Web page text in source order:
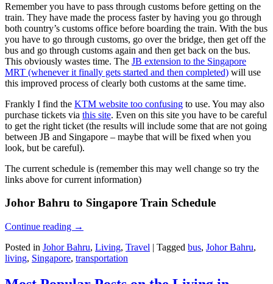
Remember you have to pass through customs before getting on the
train. They have made the process faster by having you go through
both country’s customs office before boarding the train. With the bus
you have to go through customs, go over the bridge, then get off the
bus and go through customs again and then get back on the bus.
This obviously wastes time. The JB extension to the Singapore
MRT (whenever it finally gets started and then completed) will use
this improved process of clearly both customs at the same time.
Frankly I find the KTM website too confusing to use. You may also
purchase tickets via this site. Even on this site you have to be careful
to get the right ticket (the results will include some that are not going
between JB and Singapore – maybe that will be fixed when you
look, but be careful).
The current schedule is (remember this may well change so try the
links above for current information)
Johor Bahru to Singapore Train Schedule
Continue reading →
Posted in Johor Bahru, Living, Travel | Tagged bus, Johor Bahru,
living, Singapore, transportation